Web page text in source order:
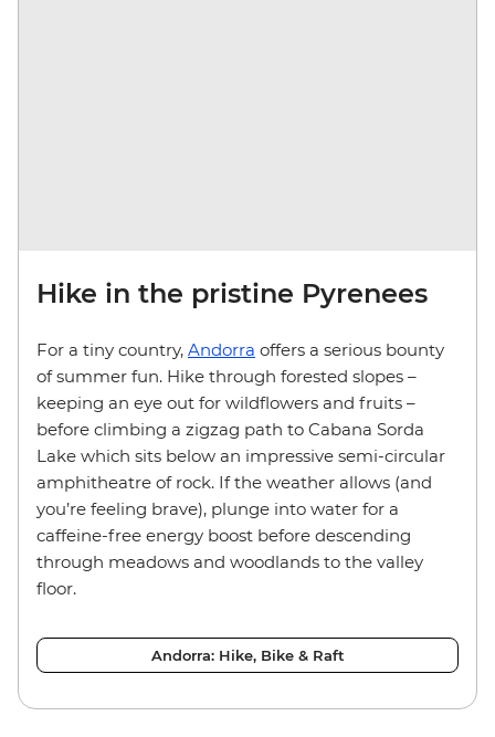
Hike in the pristine Pyrenees
For a tiny country, Andorra offers a serious bounty
of summer fun. Hike through forested slopes –
keeping an eye out for wildflowers and fruits –
before climbing a zigzag path to Cabana Sorda
Lake which sits below an impressive semi-circular
amphitheatre of rock. If the weather allows (and
you’re feeling brave), plunge into water for a
caffeine-free energy boost before descending
through meadows and woodlands to the valley
floor.
Andorra: Hike, Bike & Raft